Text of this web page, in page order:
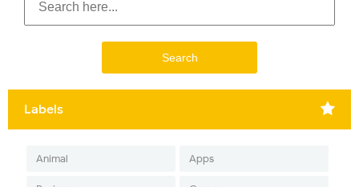
Labels
Animal Apps